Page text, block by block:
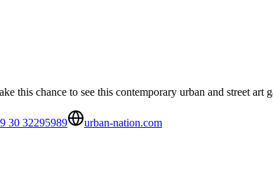
this chance to see this contemporary urban and street art
30 32295989
urban-nation.com